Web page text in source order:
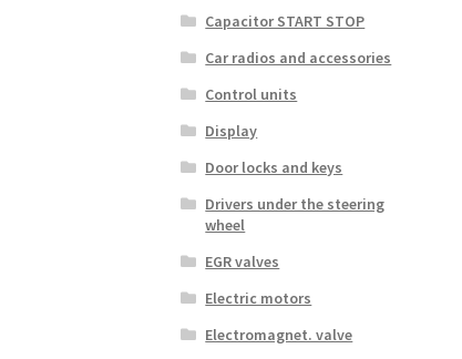
Capacitor START STOP
Car radios and accessories
Control units
Display
Door locks and keys
Drivers under the steering
wheel
EGR valves
Electric motors
Electromagnet. valve